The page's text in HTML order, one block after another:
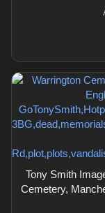
Tony Smith
Cemetery,